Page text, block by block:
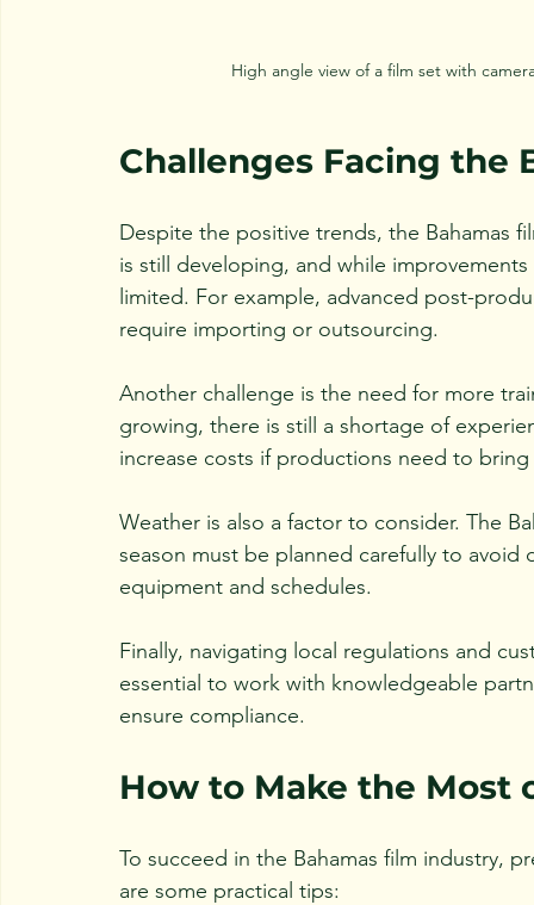
High angle view of a film set with
Challenges Facing the
Despite the positive trends, the Bahamas
is still developing, and while
limited. For example, advanced post-
require importing or outsourcing.
Another challenge is the need for more
growing, there is still a shortage of
increase costs if productions need to
Weather is also a factor to consider. The
season must be planned carefully to
equipment and schedules.
Finally, navigating local regulations and
essential to work with knowledgeable
ensure compliance.
How to Make the Most
To succeed in the Bahamas film industry,
are some practical tips: